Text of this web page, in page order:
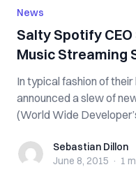
News
Salty Spotify CEO
Music Streaming
In typical fashion of
announced a slew of
(World Wide
Sebastian Dillon
Sebastian Dillon
June 8, 2015 · 1